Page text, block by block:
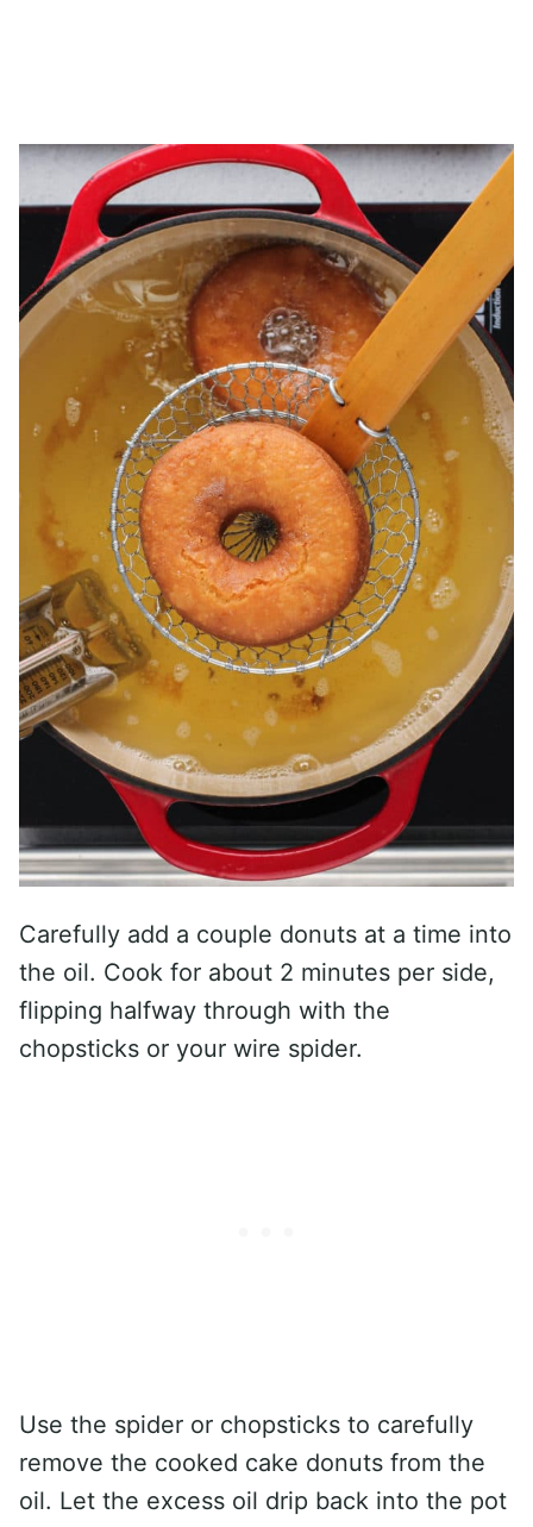
Carefully add a couple donuts at a time into
the oil. Cook for about 2 minutes per side,
flipping halfway through with the
chopsticks or your wire spider.
Use the spider or chopsticks to carefully
remove the cooked cake donuts from the
oil. Let the excess oil drip back into the pot